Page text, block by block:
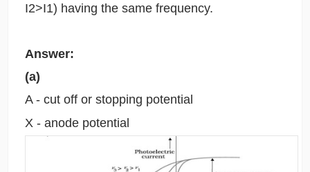
I2>I1) having the same frequency.
Answer:
(a)
A - cut off or stopping potential
X - anode potential